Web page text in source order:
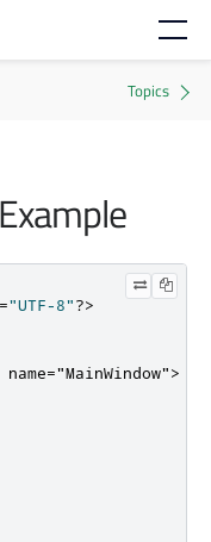
="UTF-8"?>
name="MainWindow">